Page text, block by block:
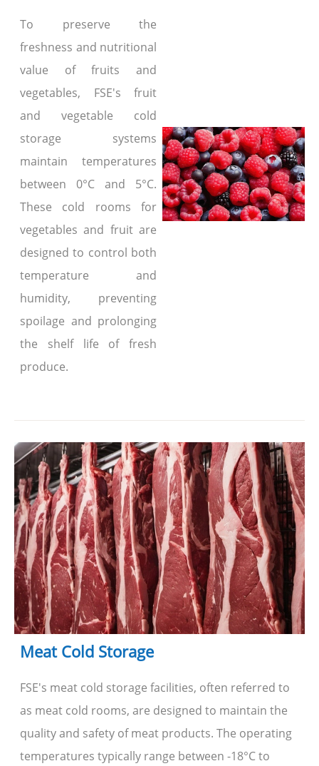
To preserve the
freshness and nutritional
value of fruits and
vegetables, FSE's fruit
and vegetable cold
storage systems
maintain temperatures
between 0°C and 5°C.
These cold rooms for
vegetables and fruit are
designed to control both
temperature and
humidity, preventing
spoilage and prolonging
the shelf life of fresh
produce.
Meat Cold Storage
FSE's meat cold storage facilities, often referred to
as meat cold rooms, are designed to maintain the
quality and safety of meat products. The operating
temperatures typically range between -18°C to